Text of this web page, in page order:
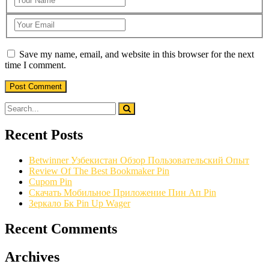
Save my name, email, and website in this browser for the next
time I comment.
Recent Posts
Betwinner Узбекистан Обзор Пользовательский Опыт
Review Of The Best Bookmaker Pin
Cupom Pin
Скачать Мобильное Приложение Пин Ап Pin
Зеркало Бк Pin Up Wager
Recent Comments
Archives